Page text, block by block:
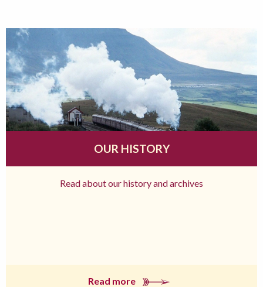
OUR HISTORY
Read about our history and archives
Read more